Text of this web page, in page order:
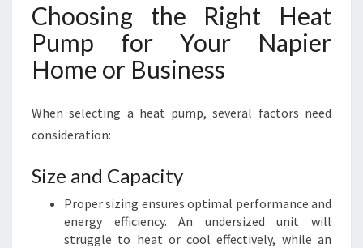
Choosing the Right Heat
Pump for Your Napier
Home or Business
When selecting a heat pump, several factors need
consideration:
Size and Capacity
Proper sizing ensures optimal performance and
energy efficiency. An undersized unit will
struggle to heat or cool effectively, while an